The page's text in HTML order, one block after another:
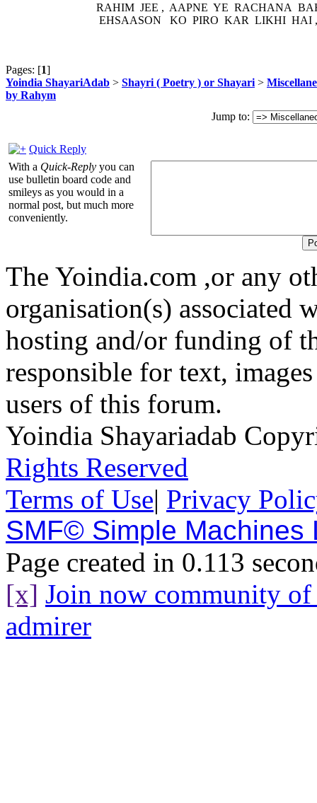
RAHIM JEE , AAPNE YE RACHANA
EHSAASON KO PIRO KAR LIKHI HAI
Pages: [1]
Yoindia ShayariAdab > Shayri ( Poetry ) or Shayari >
by Rahym
Jump to:
Quick Reply
With a Quick-Reply you can
use bulletin board code and
smileys as you would in a
normal post, but much more
conveniently.
The Yoindia.com ,or any
organisation(s) associated
hosting and/or funding of
responsible for text,
users of this forum.
Yoindia Shayariadab
Rights Reserved
Terms of Use| Privacy
SMF© Simple Machines
Page created in 0.113
[x] Join now community
admirer